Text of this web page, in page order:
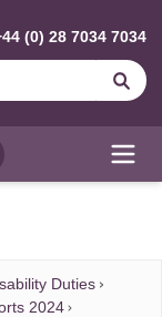
(0) 28 7034 7034
Duties
2024